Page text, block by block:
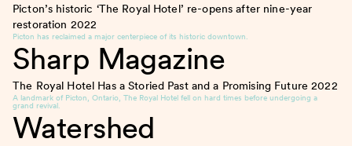
Picton’s historic ‘The Royal Hotel’ re-opens after nine-year
restoration 2022
Picton has reclaimed a major centerpiece of its historic downtown.
Sharp Magazine
The Royal Hotel Has a Storied Past and a Promising Future2022
A landmark of Picton, Ontario, The Royal Hotel fell on hard times before undergoing a
grand revival.
Watershed